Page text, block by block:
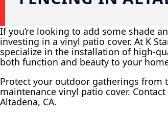
If you’re looking to add some shade
investing in a vinyl patio cover. At K
specialize in the installation of high-
both function and beauty to your
Protect your outdoor gatherings from
maintenance vinyl patio cover.
Altadena, CA.